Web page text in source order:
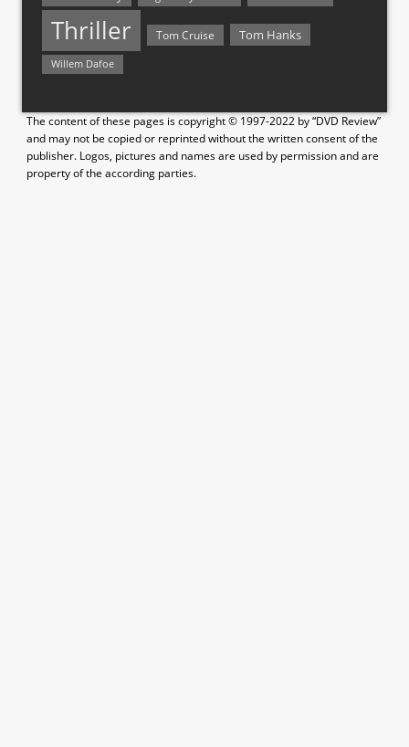
Thriller Tom Cruise Tom Hanks
Willem Dafoe
The content of these pages is copyright © 1997-2022 by “DVD Review”
and may not be copied or reprinted without the written consent of the
publisher. Logos, pictures and names are used by permission and are
property of the according parties.